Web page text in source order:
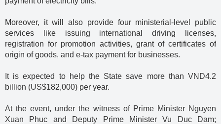
Moreover, it will also provide four ministerial-level public
services like issuing international driving licenses,
registration for promotion activities, grant of certificates of
origin of goods, and e-tax payment for businesses.
It is expected to help the State save more than VND4.2
billion (US$182,000) per year.
At the event, under the witness of Prime Minister Nguyen
Xuan Phuc and Deputy Prime Minister Vu Duc Dam;